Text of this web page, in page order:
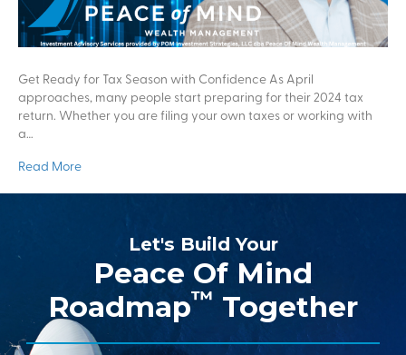
Get Ready for Tax Season with Confidence As April
approaches, many people start preparing for their 2024 tax
return. Whether you are filing your own taxes or working with
a…
Read More
Let's Build Your
Peace Of Mind
Roadmap™ Together